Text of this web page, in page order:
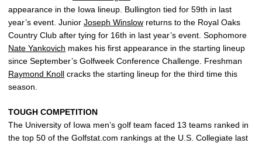
appearance in the Iowa lineup. Bullington tied for 59th in last
year’s event. Junior Joseph Winslow returns to the Royal Oaks
Country Club after tying for 16th in last year’s event. Sophomore
Nate Yankovich makes his first appearance in the starting lineup
since September’s Golfweek Conference Challenge. Freshman
Raymond Knoll cracks the starting lineup for the third time this
season.
TOUGH COMPETITION
The University of Iowa men’s golf team faced 13 teams ranked in
the top 50 of the Golfstat.com rankings at the U.S. Collegiate last